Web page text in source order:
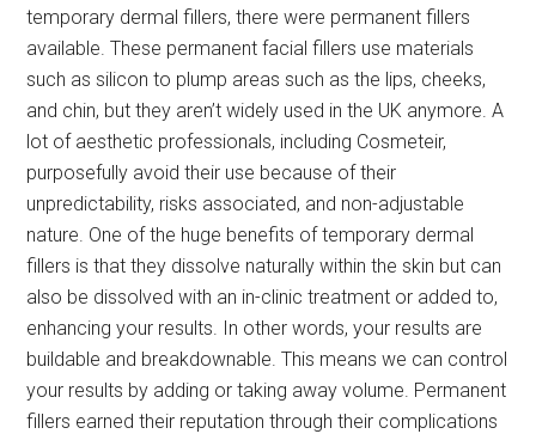
temporary dermal fillers, there were permanent fillers
available. These permanent facial fillers use materials
such as silicon to plump areas such as the lips, cheeks,
and chin, but they aren’t widely used in the UK anymore. A
lot of aesthetic professionals, including Cosmeteir,
purposefully avoid their use because of their
unpredictability, risks associated, and non-adjustable
nature. One of the huge benefits of temporary dermal
fillers is that they dissolve naturally within the skin but can
also be dissolved with an in-clinic treatment or added to,
enhancing your results. In other words, your results are
buildable and breakdownable. This means we can control
your results by adding or taking away volume. Permanent
fillers earned their reputation through their complications